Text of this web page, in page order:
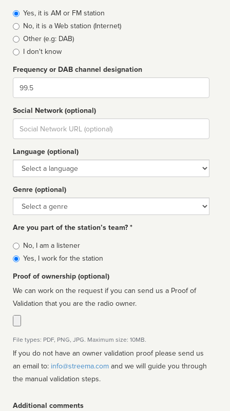
Broadcast
type
Yes, it is AM or FM station
No, it is a Web station (Internet)
Other (e.g: DAB)
I don't know
Frequency or DAB channel designation
Dial
Social Network (optional)
Social
url
Language (optional)
Language
Genre (optional)
Genre
Are you part of the station’s team? *
Is
affiliated
No, I am a listener
Yes, I work for the station
Proof of ownership (optional)
We can work on the request if you can send us a Proof of
Validation that you are the radio owner.
File types: PDF, PNG, JPG. Maximum size: 10MB.
If you do not have an owner validation proof please send us
an email to: info@streema.com
the manual validation steps.
Additional comments